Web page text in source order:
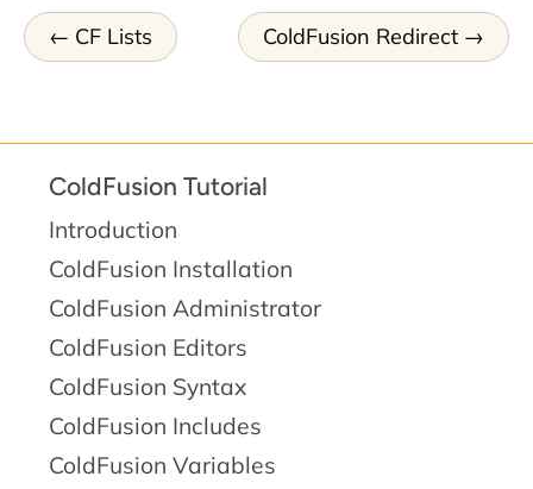
CF Lists ColdFusion Redirect
ColdFusion Tutorial
Introduction
ColdFusion Installation
ColdFusion Administrator
ColdFusion Editors
ColdFusion Syntax
ColdFusion Includes
ColdFusion Variables